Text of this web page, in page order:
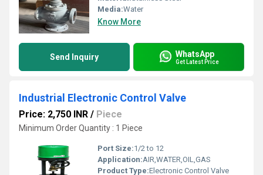
Media:Water
Know More
Send Inquiry WhatsApp
Get Latest Price
Industrial Electronic Control Valve
Price: 2,750 INR / Piece
Minimum Order Quantity : 1 Piece
Port Size:1/2 to 12
Application:AIR,WATER,OIL,GAS
Product Type:Electronic Control Valve